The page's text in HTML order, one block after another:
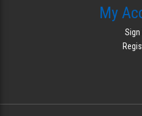
My
Sign